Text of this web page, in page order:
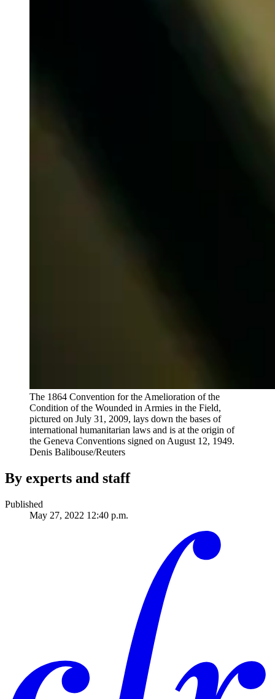
The 1864 Convention for the Amelioration of the
Condition of the Wounded in Armies in the Field,
pictured on July 31, 2009, lays down the bases of
international humanitarian laws and is at the origin of
the Geneva Conventions signed on August 12, 1949.
Denis Balibouse/Reuters
By experts and staff
Published
May 27, 2022 12:40 p.m.